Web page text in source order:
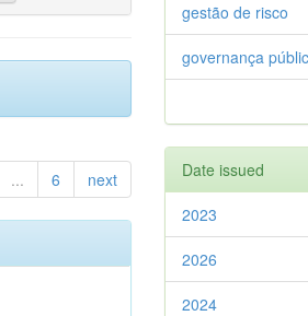
... 6 next
gestão de risco
governança
Date issued
2023
2026
2024